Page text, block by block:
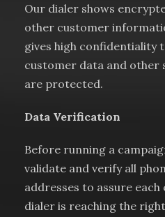
Our dialer shows
other customer
gives high confidentiality
customer data and other
are protected.
Data Verification
Before running a
validate and verify all
addresses to assure
dialer is reaching the